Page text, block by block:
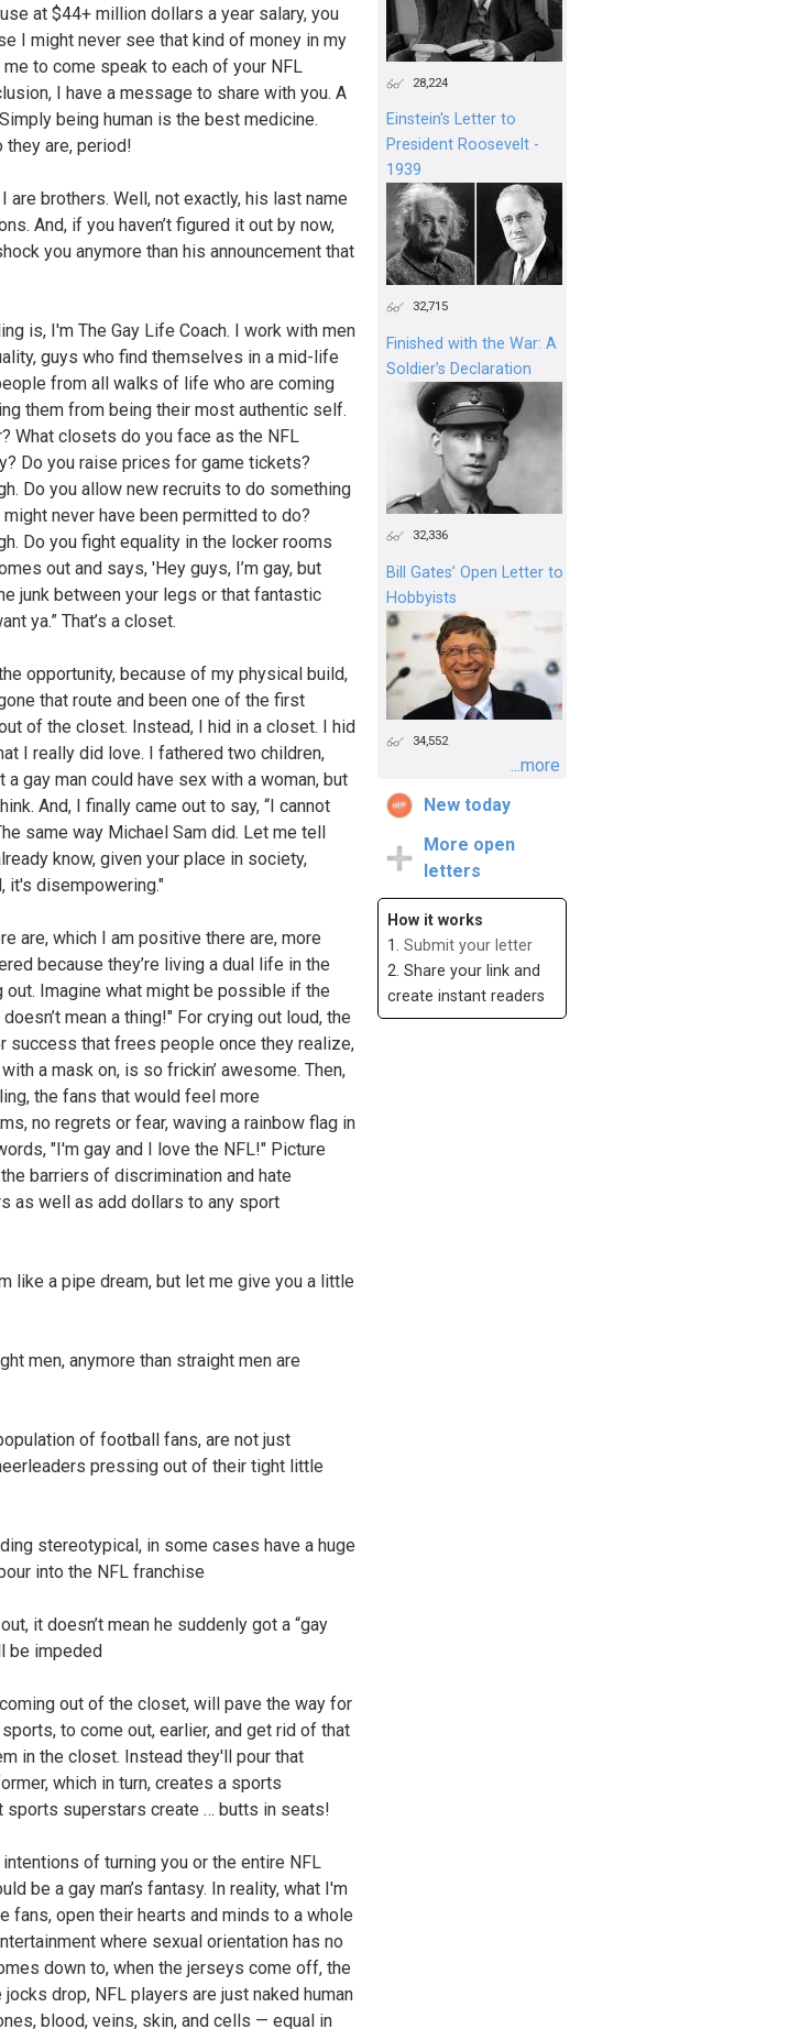
at $44+ million dollars a year salary, you
I might never see that kind of money in my
to come speak to each of your NFL
I have a message to share with you. A
being human is the best medicine.
they are, period!
are brothers. Well, not exactly, his last name
And, if you haven’t figured it out by now,
you anymore than his announcement that
is, I'm The Gay Life Coach. I work with men
guys who find themselves in a mid-life
from all walks of life who are coming
them from being their most authentic self.
What closets do you face as the NFL
Do you raise prices for game tickets?
Do you allow new recruits to do something
never have been permitted to do?
Do you fight equality in the locker rooms
out and says, 'Hey guys, I’m gay, but
junk between your legs or that fantastic
ya.” That’s a closet.
opportunity, because of my physical build,
that route and been one of the first
of the closet. Instead, I hid in a closet. I hid
I really did love. I fathered two children,
gay man could have sex with a woman, but
And, I finally came out to say, “I cannot
same way Michael Sam did. Let me tell
know, given your place in society,
it's disempowering."
are, which I am positive there are, more
because they’re living a dual life in the
out. Imagine what might be possible if the
mean a thing!" For crying out loud, the
success that frees people once they realize,
a mask on, is so frickin’ awesome. Then,
the fans that would feel more
no regrets or fear, waving a rainbow flag in
"I'm gay and I love the NFL!" Picture
barriers of discrimination and hate
as well as add dollars to any sport
like a pipe dream, but let me give you a little
men, anymore than straight men are
of football fans, are not just
pressing out of their tight little
stereotypical, in some cases have a huge
into the NFL franchise
it doesn’t mean he suddenly got a “gay
be impeded
out of the closet, will pave the way for
to come out, earlier, and get rid of that
in the closet. Instead they'll pour that
which in turn, creates a sports
sports superstars create … butts in seats!
of turning you or the entire NFL
be a gay man’s fantasy. In reality, what I'm
fans, open their hearts and minds to a whole
where sexual orientation has no
down to, when the jerseys come off, the
drop, NFL players are just naked human
blood, veins, skin, and cells — equal in
28,224
Einstein's Letter to
President Roosevelt -
1939
32,715
Finished with the War: A
Soldier’s Declaration
32,336
Bill Gates’ Open Letter to
Hobbyists
34,552
...more
New today
More open
letters
How it works
1. Submit your letter
2. Share your link and
create instant readers